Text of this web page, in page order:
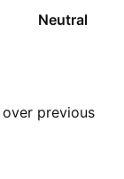
Neutral
previous